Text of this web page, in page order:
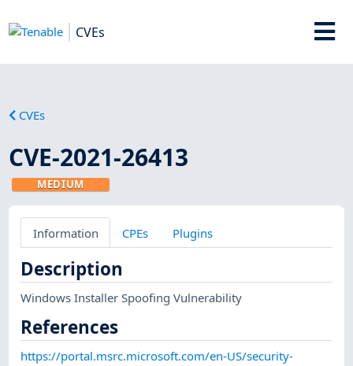
CVEs
CVEs
CVE-2021-26413
MEDIUM
Information CPEs Plugins
Description
Windows Installer Spoofing Vulnerability
References
https://portal.msrc.microsoft.com/en-US/security-